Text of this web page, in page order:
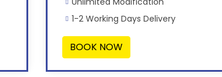
1-2 Working Days Delivery
BOOK NOW